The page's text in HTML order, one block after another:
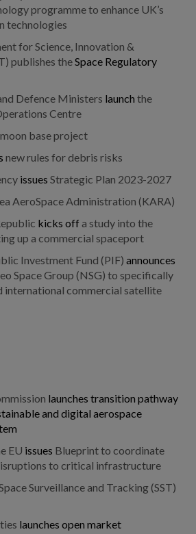
programme to enhance UK’s
technologies
for Science, Innovation &
publishes theSpace Regulatory
Defence Ministers launch the
Centre
moon base project
new rules for debris risks
issues Strategic Plan 2023-2027
AeroSpace Administration (KARA)
kicks off a study into the
up a commercial spaceport
Investment Fund (PIF) announces
Space Group (NSG) to specifically
international commercial satellite
launches transition pathway
and digital aerospace
EU issues Blueprint to coordinate
to critical infrastructure
Space Surveillance and Tracking (SST)
launches open market